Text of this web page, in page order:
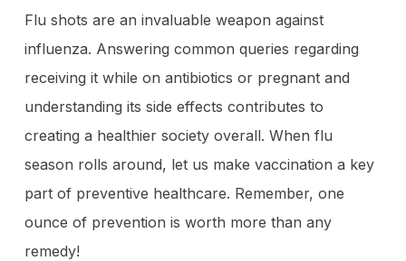
Flu shots are an invaluable weapon against
influenza. Answering common queries regarding
receiving it while on antibiotics or pregnant and
understanding its side effects contributes to
creating a healthier society overall. When flu
season rolls around, let us make vaccination a key
part of preventive healthcare. Remember, one
ounce of prevention is worth more than any
remedy!